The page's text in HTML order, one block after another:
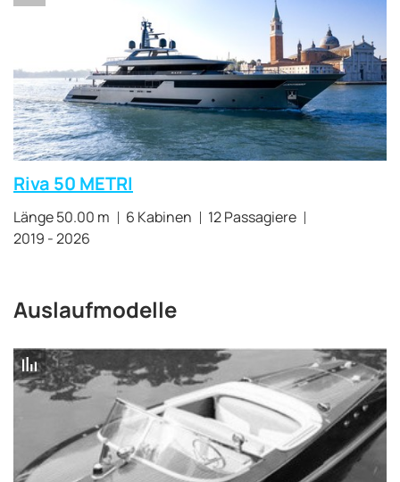
Riva 50 METRI
Länge 50.00 m 6 Kabinen
12 Passagiere
2019 - 2026
Auslaufmodelle